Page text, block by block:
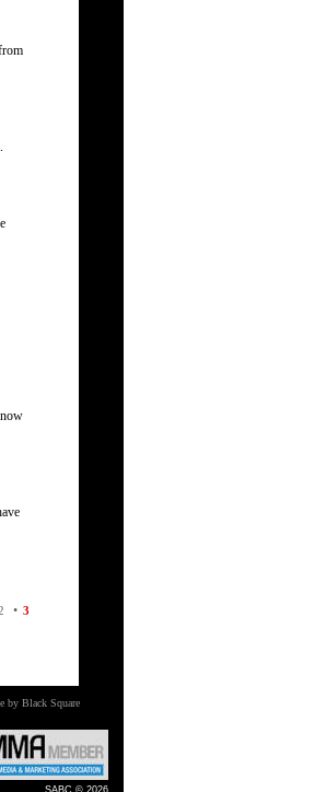
• 3
by Black Square
SABC © 2026